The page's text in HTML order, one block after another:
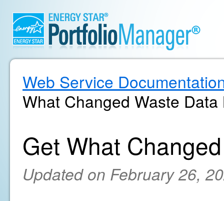
Web Service
What Changed Waste Data
Get What
Updated on February 26,